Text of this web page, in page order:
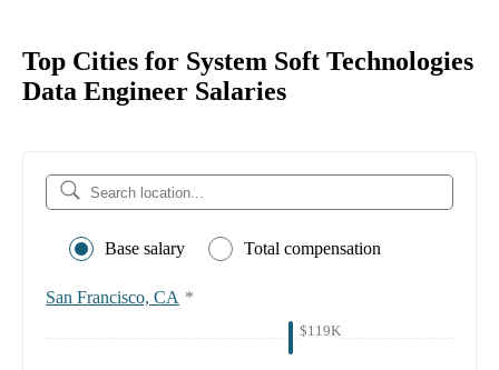
Top Cities for System Soft Technologies
Data Engineer Salaries
Base salary Total compensation
San Francisco, CA *
$119K